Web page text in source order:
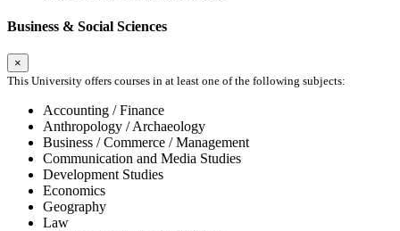
Business & Social Sciences
×
This University offers courses in at least one of the following subjects:
Accounting / Finance
Anthropology / Archaeology
Business / Commerce / Management
Communication and Media Studies
Development Studies
Economics
Geography
Law